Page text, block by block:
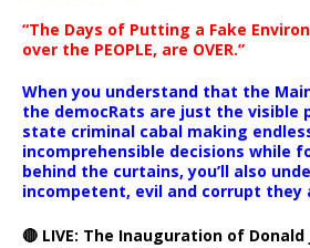
“The Days of Putting a Fake
over the PEOPLE, are OVER.”
When you understand that the
the democRats are just the visible
state criminal cabal making
incomprehensible decisions while
behind the curtains, you’ll also
incompetent, evil and corrupt they
🔴 LIVE: The Inauguration of